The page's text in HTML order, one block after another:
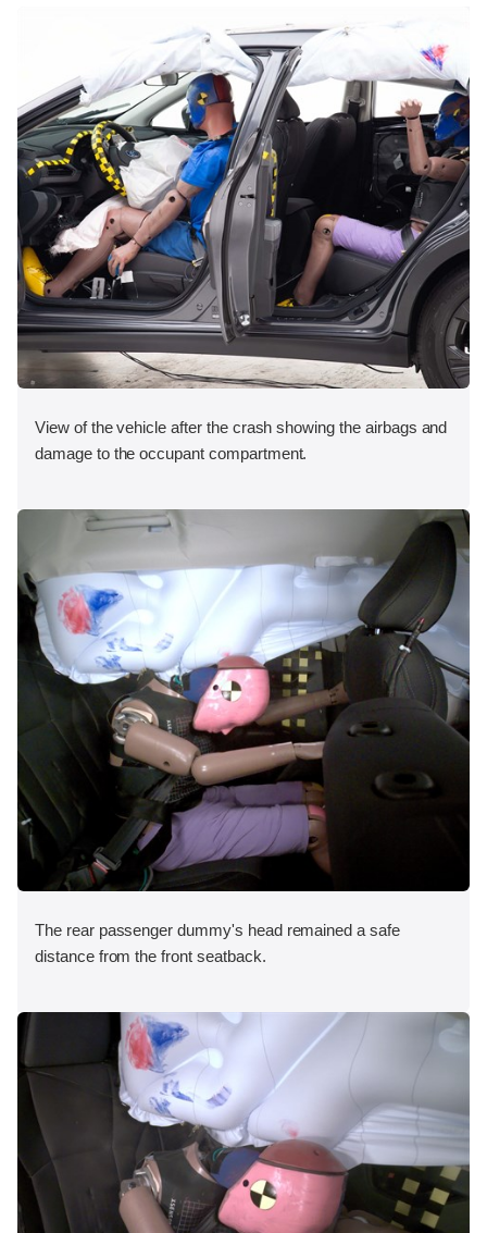
View of the vehicle after the crash showing the airbags and
damage to the occupant compartment.
The rear passenger dummy's head remained a safe
distance from the front seatback.